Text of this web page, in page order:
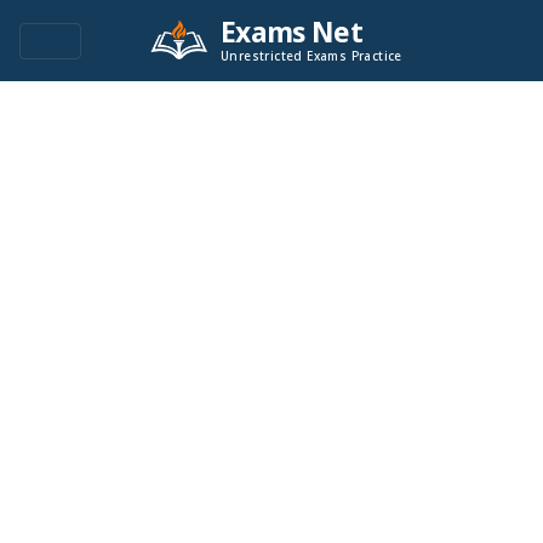
Exams Net
Unrestricted Exams Practice